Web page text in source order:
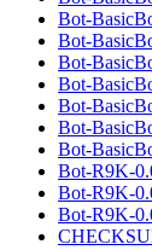
Bot-
Bot-
Bot-
Bot-
Bot-
Bot-
Bot-
Bot-R9K-
Bot-R9K-
Bot-R9K-